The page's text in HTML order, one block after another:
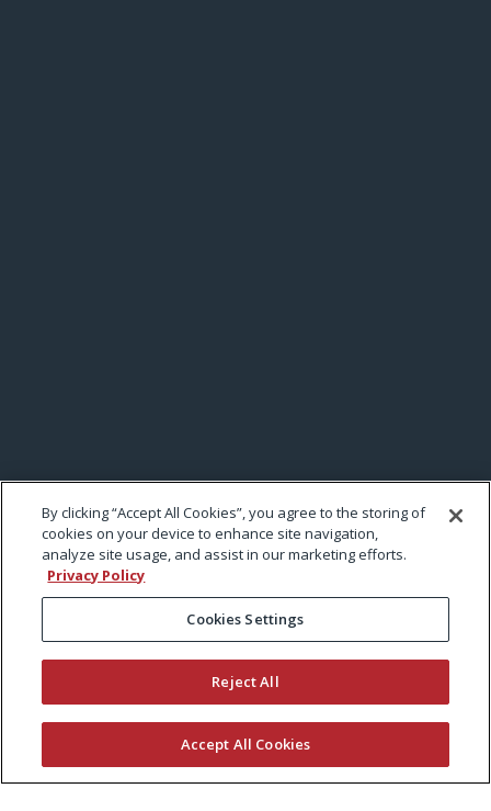
By clicking “Accept All Cookies”, you agree to the storing of
cookies on your device to enhance site navigation,
analyze site usage, and assist in our marketing efforts.
Privacy Policy
Cookies Settings
Reject All
Accept All Cookies